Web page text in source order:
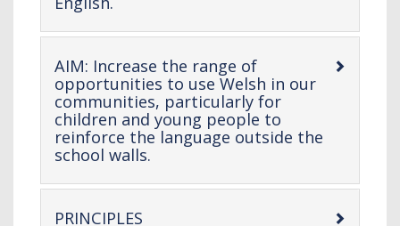
content
AIM: Increase the range of
opportunities to use Welsh in our
communities, particularly for
children and young people to
reinforce the language outside the
school walls.
content
PRINCIPLES